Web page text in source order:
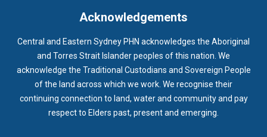
Acknowledgements
Central and Eastern Sydney PHN acknowledges the Aboriginal
and Torres Strait Islander peoples of this nation. We
acknowledge the Traditional Custodians and Sovereign People
of the land across which we work. We recognise their
continuing connection to land, water and community and pay
respect to Elders past, present and emerging.